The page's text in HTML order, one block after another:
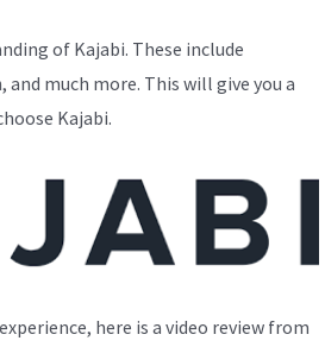
of Kajabi. These include
much more. This will give you a
Kajabi.
here is a video review from